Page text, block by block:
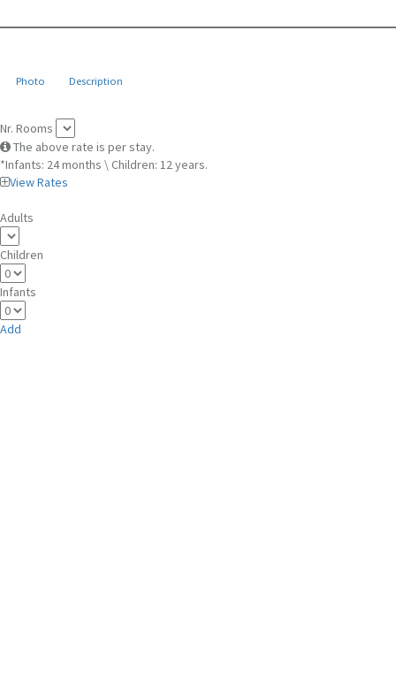
Photo Description
Nr. Rooms
The above rate is per stay.
*Infants: 24 months \ Children: 12 years.
View Rates
Adults
Children
Infants
Add